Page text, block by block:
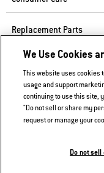
Replacement Parts
Explore
Contact Us
Privacy and Cookies Policy
We Use Cookies
This website uses cookies
usage and support
continuing to use this site,
"Do not sell or share my
request or manage your
Do not